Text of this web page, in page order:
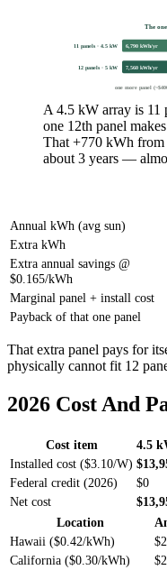
The
11 panels · 4.5 kW 6,790 kWh/yr
12 panels · 5 kW 7,560 kWh/yr
one more panel
A 4.5 kW array is 11
one 12th panel
That +770 kWh from
about 3 years —
Annual kWh (avg sun)
Extra kWh
Extra annual savings @
$0.165/kWh
Marginal panel + install cost
Payback of that one panel
That extra panel pays for
physically cannot fit 12
2026 Cost And
Cost item
4.5
Installed cost ($3.10/W)
Federal credit (2026)
$0
Net cost
Location
Hawaii ($0.42/kWh)
California ($0.30/kWh)